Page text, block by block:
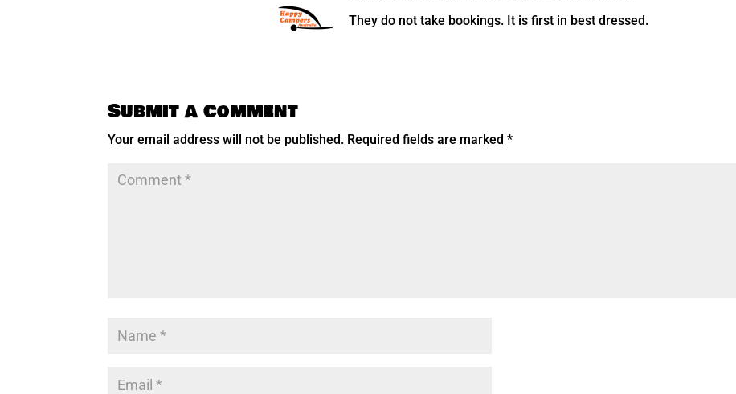
They do not take bookings. It is first in best dressed.
Submit a Comment
Your email address will not be published. Required fields are marked*